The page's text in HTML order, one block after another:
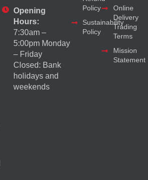
Opening
Hours:
7:30am –
5:00pm Monday
– Friday
Closed: Bank
holidays and
weekends
Policy
Sustainability
Policy
Online
Delivery
Trading
Terms
Mission
Statement